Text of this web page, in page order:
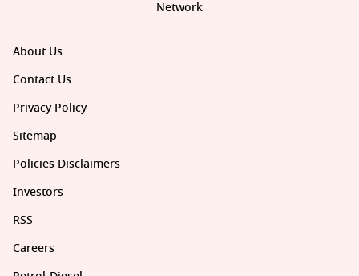
About Us
Contact Us
Privacy Policy
Sitemap
Policies Disclaimers
Investors
RSS
Careers
Network